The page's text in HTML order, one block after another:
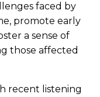
faced by
promote early
a sense of
those affected
recent listening